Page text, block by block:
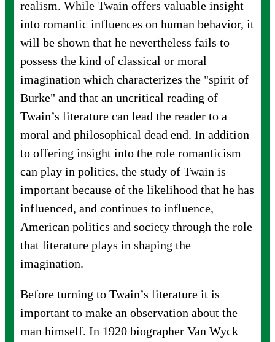
realism. While Twain offers valuable insight
into romantic influences on human behavior, it
will be shown that he nevertheless fails to
possess the kind of classical or moral
imagination which characterizes the "spirit of
Burke" and that an uncritical reading of
Twain’s literature can lead the reader to a
moral and philosophical dead end. In addition
to offering insight into the role romanticism
can play in politics, the study of Twain is
important because of the likelihood that he has
influenced, and continues to influence,
American politics and society through the role
that literature plays in shaping the
imagination.
Before turning to Twain’s literature it is
important to make an observation about the
man himself. In 1920 biographer Van Wyck